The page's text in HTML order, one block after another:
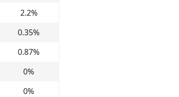
2.2%
0.35%
0.87%
0%
0%